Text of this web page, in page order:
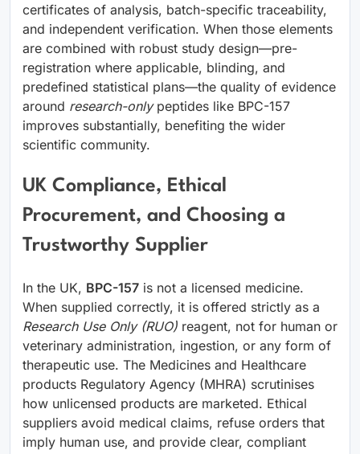
certificates of analysis, batch-specific traceability,
and independent verification. When those elements
are combined with robust study design—pre-
registration where applicable, blinding, and
predefined statistical plans—the quality of evidence
around research-onlypeptides like BPC-157
improves substantially, benefiting the wider
scientific community.
UK Compliance, Ethical
Procurement, and Choosing a
Trustworthy Supplier
In the UK, BPC-157 is not a licensed medicine.
When supplied correctly, it is offered strictly as a
Research Use Only (RUO) reagent, not for human or
veterinary administration, ingestion, or any form of
therapeutic use. The Medicines and Healthcare
products Regulatory Agency (MHRA) scrutinises
how unlicensed products are marketed. Ethical
suppliers avoid medical claims, refuse orders that
imply human use, and provide clear, compliant